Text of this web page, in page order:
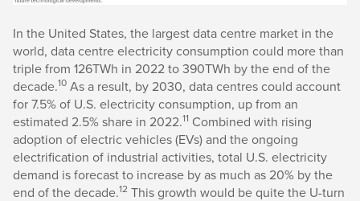
In the United States, the largest data centre market in the
world, data centre electricity consumption could more than
triple from 126TWh in 2022 to 390TWh by the end of the
decade.10 As a result, by 2030, data centres could account
for 7.5% of U.S. electricity consumption, up from an
estimated 2.5% share in 2022.11 Combined with rising
adoption of electric vehicles (EVs) and the ongoing
electrification of industrial activities, total U.S. electricity
demand is forecast to increase by as much as 20% by the
end of the decade.12 This growth would be quite the U-turn